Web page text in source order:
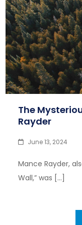
The
Rayder
June 13, 2024
Mance Rayder,
Wall,” was […]